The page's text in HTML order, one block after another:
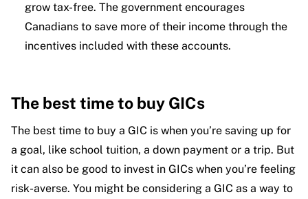
grow tax-free. The government encourages
Canadians to save more of their income through the
incentives included with these accounts.
The best time to buy GICs
The best time to buy a GIC is when you’re saving up for
a goal, like school tuition, a down payment or a trip. But
it can also be good to invest in GICs when you’re feeling
risk-averse. You might be considering a GIC as a way to